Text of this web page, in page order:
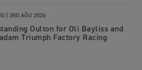
| 3RD AĞU 2026
Oulton for Oli Bayliss and
Triumph Factory Racing